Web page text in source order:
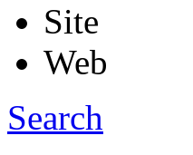
Site
Web
Search